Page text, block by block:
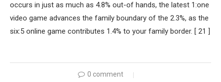
occurs in just as much as 4.8% out-of hands, the latest 1:one
video game advances the family boundary of the 2.3%, as the
six:5 online game contributes 1.4% to your family border. [ 21 ]
0 comment